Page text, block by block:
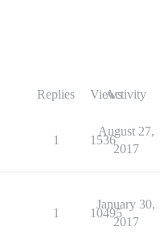
Replies ViewsActivity
1 1536
August 27,
2017
1 10495
January 30,
2017